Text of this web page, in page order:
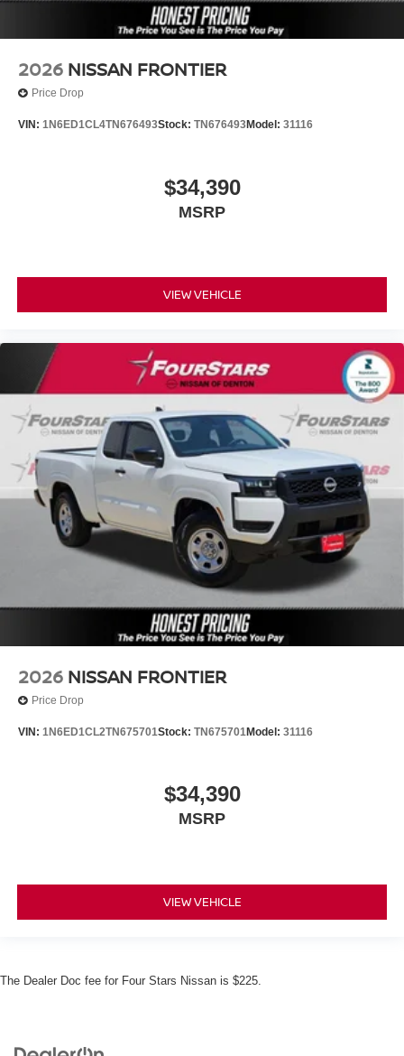
2026 NISSAN FRONTIER
Price Drop
VIN: 1N6ED1CL4TN676493Stock: TN676493Model: 31116
$34,390
MSRP
VIEW VEHICLE
2026 NISSAN FRONTIER
Price Drop
VIN: 1N6ED1CL2TN675701Stock: TN675701Model: 31116
$34,390
MSRP
VIEW VEHICLE
The Dealer Doc fee for Four Stars Nissan is $225.